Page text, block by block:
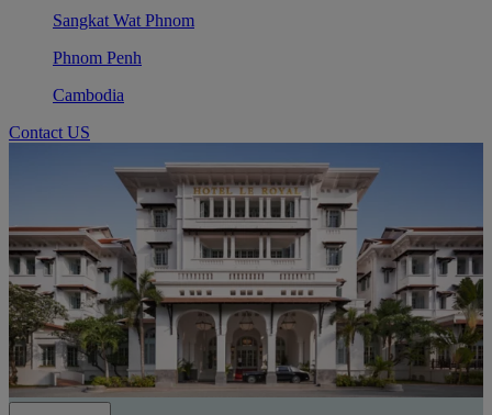
Sangkat Wat Phnom
Phnom Penh
Cambodia
Contact US